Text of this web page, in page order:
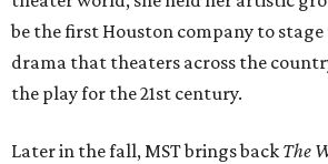
be the first Houston company to stage
drama that theaters across the
the play for the 21st century.
Later in the fall, MST brings back The